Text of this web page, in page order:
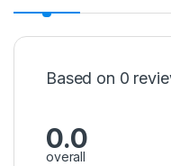
Based on 0
0.0
overall